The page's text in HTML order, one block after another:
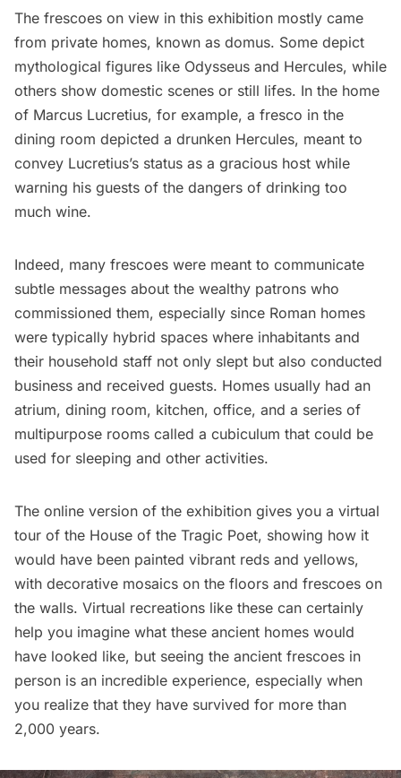
The frescoes on view in this exhibition mostly came
from private homes, known as domus. Some depict
mythological figures like Odysseus and Hercules, while
others show domestic scenes or still lifes. In the home
of Marcus Lucretius, for example, a fresco in the
dining room depicted a drunken Hercules, meant to
convey Lucretius’s status as a gracious host while
warning his guests of the dangers of drinking too
much wine.
Indeed, many frescoes were meant to communicate
subtle messages about the wealthy patrons who
commissioned them, especially since Roman homes
were typically hybrid spaces where inhabitants and
their household staff not only slept but also conducted
business and received guests. Homes usually had an
atrium, dining room, kitchen, office, and a series of
multipurpose rooms called a cubiculum that could be
used for sleeping and other activities.
The online version of the exhibition gives you a virtual
tour of the House of the Tragic Poet, showing how it
would have been painted vibrant reds and yellows,
with decorative mosaics on the floors and frescoes on
the walls. Virtual recreations like these can certainly
help you imagine what these ancient homes would
have looked like, but seeing the ancient frescoes in
person is an incredible experience, especially when
you realize that they have survived for more than
2,000 years.